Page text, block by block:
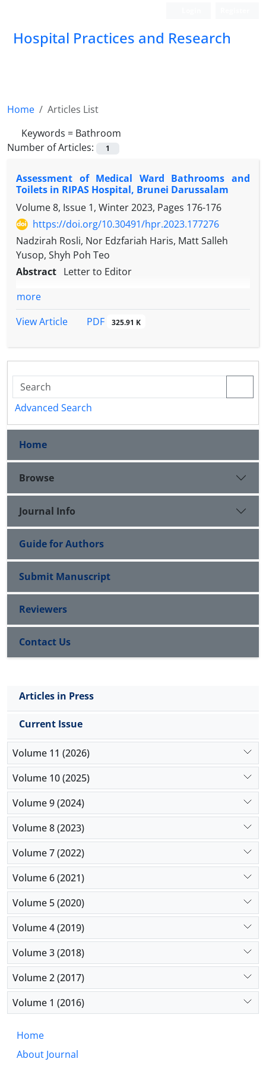
Hospital Practices and Research
Home
Articles List
Keywords = Bathroom
Number of Articles:
1
Assessment of Medical Ward Bathrooms and
Toilets in RIPAS Hospital, Brunei Darussalam
Volume 8, Issue 1, Winter 2023, Pages 176-176
https://doi.org/10.30491/hpr.2023.177276
Nadzirah Rosli, Nor Edzfariah Haris, Matt Salleh
Yusop, Shyh Poh Teo
Abstract Letter to Editor
more
View Article
PDF 325.91 K
Advanced Search
Home
Browse
Journal Info
Guide for Authors
Submit Manuscript
Reviewers
Contact Us
Articles in Press
Current Issue
Volume 11 (2026)
Volume 10 (2025)
Volume 9 (2024)
Volume 8 (2023)
Volume 7 (2022)
Volume 6 (2021)
Volume 5 (2020)
Volume 4 (2019)
Volume 3 (2018)
Volume 2 (2017)
Volume 1 (2016)
Home
About Journal